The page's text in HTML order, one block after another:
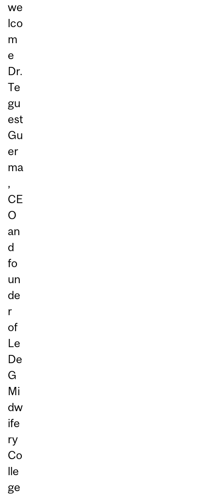
we
lco
m
e
Dr.
Te
gu
est
Gu
er
ma
,
CE
O
an
d
fo
un
de
r
of
Le
De
G
Mi
dw
ife
ry
Co
lle
ge